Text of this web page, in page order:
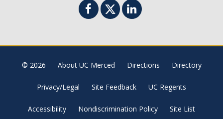
Iceland
Israel
© 2026 About UC Merced Directions Directory
Privacy/Legal Site Feedback UC Regents
Accessibility Nondiscrimination Policy Site List